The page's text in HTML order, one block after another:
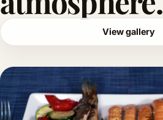
View gallery